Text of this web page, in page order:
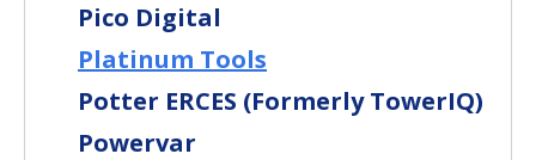
Pico Digital
Platinum Tools
Potter ERCES (Formerly TowerIQ)
Powervar